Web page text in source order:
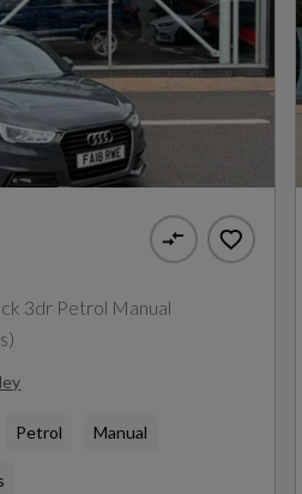
Guarantee - Years
%
%
February 09
3dr Petrol Manual
Petrol Manual